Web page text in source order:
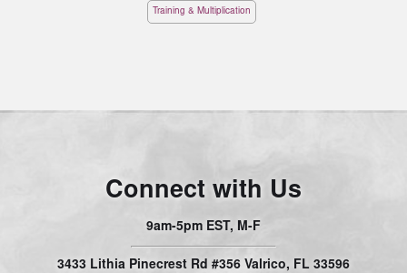
Training & Multiplication
Connect with Us
9am-5pm EST, M-F
3433 Lithia Pinecrest Rd #356 Valrico, FL 33596